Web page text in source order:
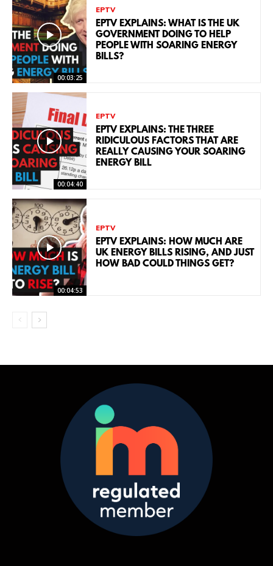
00:03:25
EPTV
EPTV EXPLAINS: WHAT IS THE UK
GOVERNMENT DOING TO HELP
PEOPLE WITH SOARING ENERGY
BILLS?
00:04:40
EPTV
EPTV EXPLAINS: THE THREE
RIDICULOUS FACTORS THAT ARE
REALLY CAUSING YOUR SOARING
ENERGY BILL
00:04:53
EPTV
EPTV EXPLAINS: HOW MUCH ARE
UK ENERGY BILLS RISING, AND JUST
HOW BAD COULD THINGS GET?